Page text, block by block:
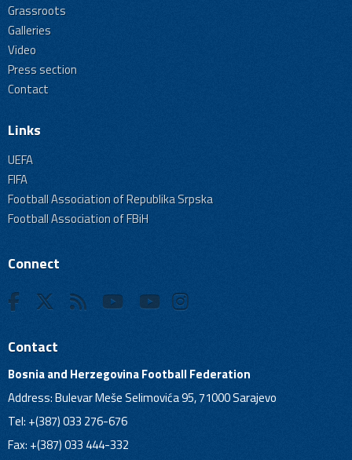
Grassroots
Galleries
Video
Press section
Contact
Links
UEFA
FIFA
Football Association of Republika Srpska
Football Association of FBiH
Connect
Contact
Bosnia and Herzegovina Football Federation
Address: Bulevar Meše Selimovića 95, 71000 Sarajevo
Tel: +(387) 033 276-676
Fax: +(387) 033 444-332